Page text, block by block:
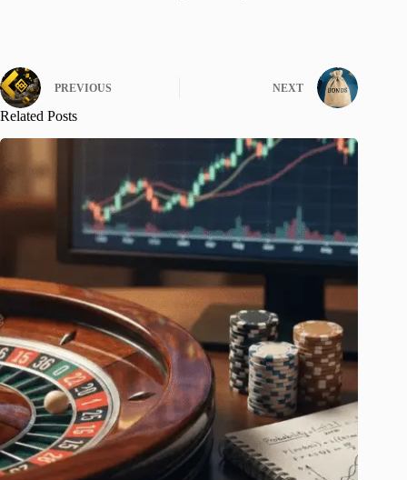
PREVIOUS NEXT
Related Posts